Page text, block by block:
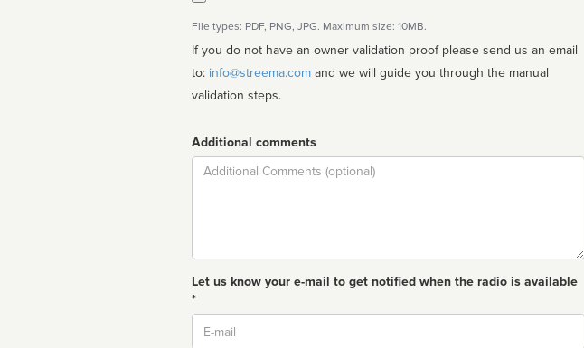
File types: PDF, PNG, JPG. Maximum size: 10MB.
If you do not have an owner validation proof please send us an email
to: info@streema.com
validation steps.
Additional comments
Comment
Let us know your e-mail to get notified when the radio is available
*
Email